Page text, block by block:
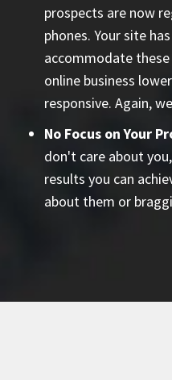
prospects are now
phones. Your site
accommodate these
online business
responsive. Again,
No Focus on Your
don't care about
results you can
about them or